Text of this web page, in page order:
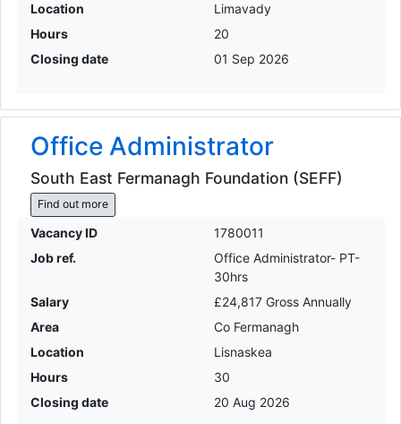
Location
Limavady
Hours
20
Closing date
01 Sep 2026
Office Administrator
South East Fermanagh Foundation (SEFF)
Find out more
Vacancy ID
1780011
Job ref.
Office Administrator- PT-
30hrs
Salary
£24,817 Gross Annually
Area
Co Fermanagh
Location
Lisnaskea
Hours
30
Closing date
20 Aug 2026